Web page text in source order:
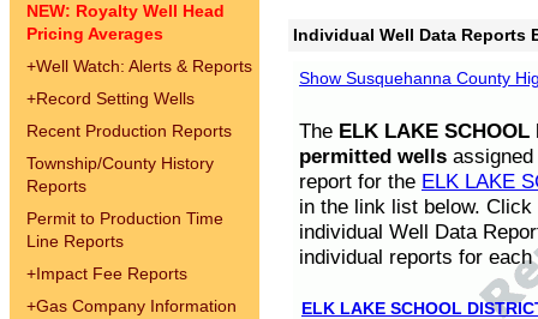
NEW: Royalty Well Head
Pricing Averages
+Well Watch: Alerts & Reports
+Record Setting Wells
Recent Production Reports
Township/County History
Reports
Permit to Production Time
Line Reports
+Impact Fee Reports
+Gas Company Information
Individual Well Data Reports
Show Susquehanna County
The ELK LAKE SCHOOL
permitted wells
report for the ELK LAKE
in the link list below.
individual Well Data
individual reports for each
ELK LAKE SCHOOL